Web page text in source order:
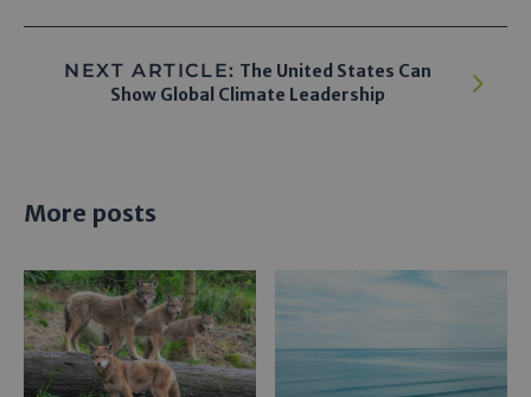
NEXT ARTICLE: The United States Can
Show Global Climate Leadership
More posts